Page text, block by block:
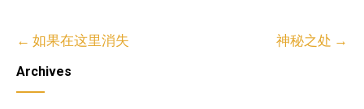
Post
navigation
← 如果在这里消失 神秘之处 →
Archives